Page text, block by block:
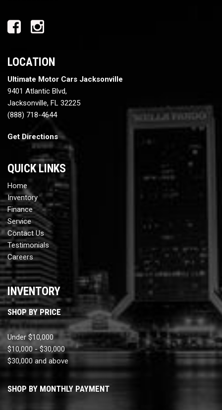
LOCATION
Ultimate Motor Cars Jacksonville
9401 Atlantic Blvd,
Jacksonville, FL 32225
(888) 718-4644
Get Directions
QUICK LINKS
Home
Inventory
Finance
Service
Contact Us
Testimonials
Careers
INVENTORY
SHOP BY PRICE
Under $10,000
$10,000 - $30,000
$30,000 and above
SHOP BY MONTHLY PAYMENT